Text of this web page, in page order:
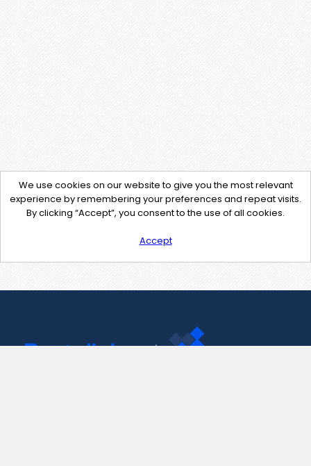
We use cookies on our website to give you the most relevant
experience by remembering your preferences and repeat visits.
By clicking “Accept”, you consent to the use of all cookies.
Accept